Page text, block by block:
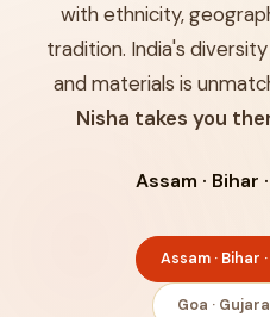
with ethnicity,
tradition. India's
and materials is
Nisha takes you
Assam ·
Assam · Bihar
Goa ·